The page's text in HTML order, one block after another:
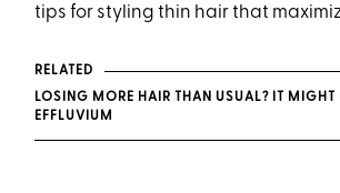
tips for styling thin hair that
RELATED
LOSING MORE HAIR THAN USUAL? IT MIGHT
EFFLUVIUM